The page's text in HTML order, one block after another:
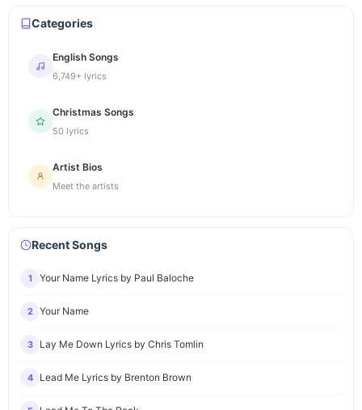
Categories
English Songs
6,749+ lyrics
Christmas Songs
50 lyrics
Artist Bios
Meet the artists
Recent Songs
1 Your Name Lyrics by Paul Baloche
2 Your Name
3 Lay Me Down Lyrics by Chris Tomlin
4 Lead Me Lyrics by Brenton Brown